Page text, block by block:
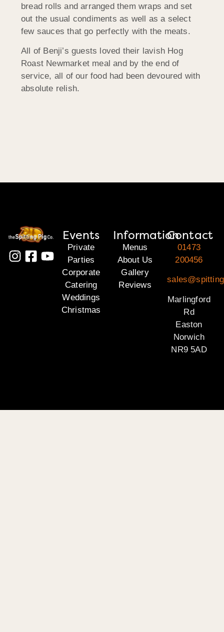
bread rolls and arranged them wraps and set
out the usual condiments as well as a select
few sauces that go perfectly with the meats.
All of Benji’s guests loved their lavish Hog
Roast Newmarket meal and by the end of
service, all of our food had been devoured with
absolute relish.
Events
Private
Parties
Corporate
Catering
Weddings
Christmas
Information
Menus
About Us
Gallery
Reviews
Contact
01473
200456
Marlingford
Rd
Easton
Norwich
NR9 5AD